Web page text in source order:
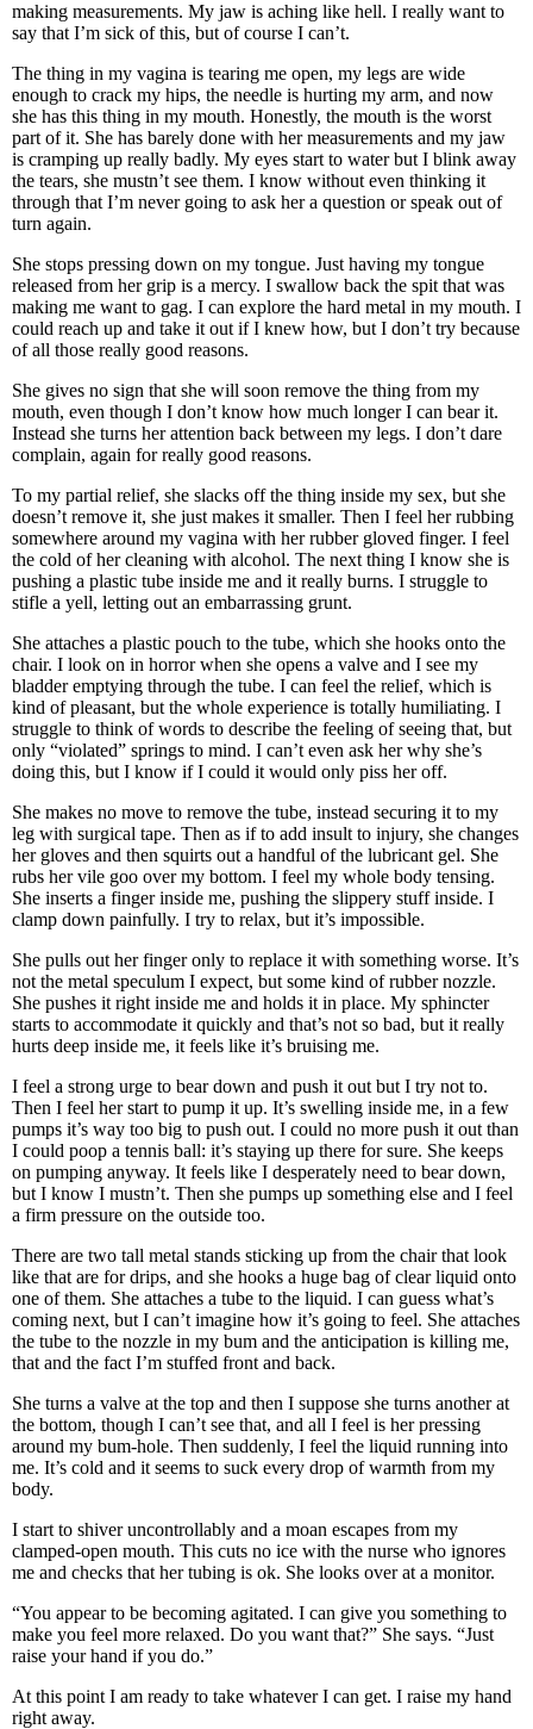
making measurements. My jaw is aching like hell. I really want to
say that I’m sick of this, but of course I can’t.
The thing in my vagina is tearing me open, my legs are wide
enough to crack my hips, the needle is hurting my arm, and now
she has this thing in my mouth. Honestly, the mouth is the worst
part of it. She has barely done with her measurements and my jaw
is cramping up really badly. My eyes start to water but I blink away
the tears, she mustn’t see them. I know without even thinking it
through that I’m never going to ask her a question or speak out of
turn again.
She stops pressing down on my tongue. Just having my tongue
released from her grip is a mercy. I swallow back the spit that was
making me want to gag. I can explore the hard metal in my mouth. I
could reach up and take it out if I knew how, but I don’t try because
of all those really good reasons.
She gives no sign that she will soon remove the thing from my
mouth, even though I don’t know how much longer I can bear it.
Instead she turns her attention back between my legs. I don’t dare
complain, again for really good reasons.
To my partial relief, she slacks off the thing inside my sex, but she
doesn’t remove it, she just makes it smaller. Then I feel her rubbing
somewhere around my vagina with her rubber gloved finger. I feel
the cold of her cleaning with alcohol. The next thing I know she is
pushing a plastic tube inside me and it really burns. I struggle to
stifle a yell, letting out an embarrassing grunt.
She attaches a plastic pouch to the tube, which she hooks onto the
chair. I look on in horror when she opens a valve and I see my
bladder emptying through the tube. I can feel the relief, which is
kind of pleasant, but the whole experience is totally humiliating. I
struggle to think of words to describe the feeling of seeing that, but
only “violated” springs to mind. I can’t even ask her why she’s
doing this, but I know if I could it would only piss her off.
She makes no move to remove the tube, instead securing it to my
leg with surgical tape. Then as if to add insult to injury, she changes
her gloves and then squirts out a handful of the lubricant gel. She
rubs her vile goo over my bottom. I feel my whole body tensing.
She inserts a finger inside me, pushing the slippery stuff inside. I
clamp down painfully. I try to relax, but it’s impossible.
She pulls out her finger only to replace it with something worse. It’s
not the metal speculum I expect, but some kind of rubber nozzle.
She pushes it right inside me and holds it in place. My sphincter
starts to accommodate it quickly and that’s not so bad, but it really
hurts deep inside me, it feels like it’s bruising me.
I feel a strong urge to bear down and push it out but I try not to.
Then I feel her start to pump it up. It’s swelling inside me, in a few
pumps it’s way too big to push out. I could no more push it out than
I could poop a tennis ball: it’s staying up there for sure. She keeps
on pumping anyway. It feels like I desperately need to bear down,
but I know I mustn’t. Then she pumps up something else and I feel
a firm pressure on the outside too.
There are two tall metal stands sticking up from the chair that look
like that are for drips, and she hooks a huge bag of clear liquid onto
one of them. She attaches a tube to the liquid. I can guess what’s
coming next, but I can’t imagine how it’s going to feel. She attaches
the tube to the nozzle in my bum and the anticipation is killing me,
that and the fact I’m stuffed front and back.
She turns a valve at the top and then I suppose she turns another at
the bottom, though I can’t see that, and all I feel is her pressing
around my bum-hole. Then suddenly, I feel the liquid running into
me. It’s cold and it seems to suck every drop of warmth from my
body.
I start to shiver uncontrollably and a moan escapes from my
clamped-open mouth. This cuts no ice with the nurse who ignores
me and checks that her tubing is ok. She looks over at a monitor.
“You appear to be becoming agitated. I can give you something to
make you feel more relaxed. Do you want that?” She says. “Just
raise your hand if you do.”
At this point I am ready to take whatever I can get. I raise my hand
right away.